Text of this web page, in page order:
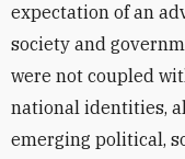
expectation of an
society and
were not coupled
national identities,
emerging political,